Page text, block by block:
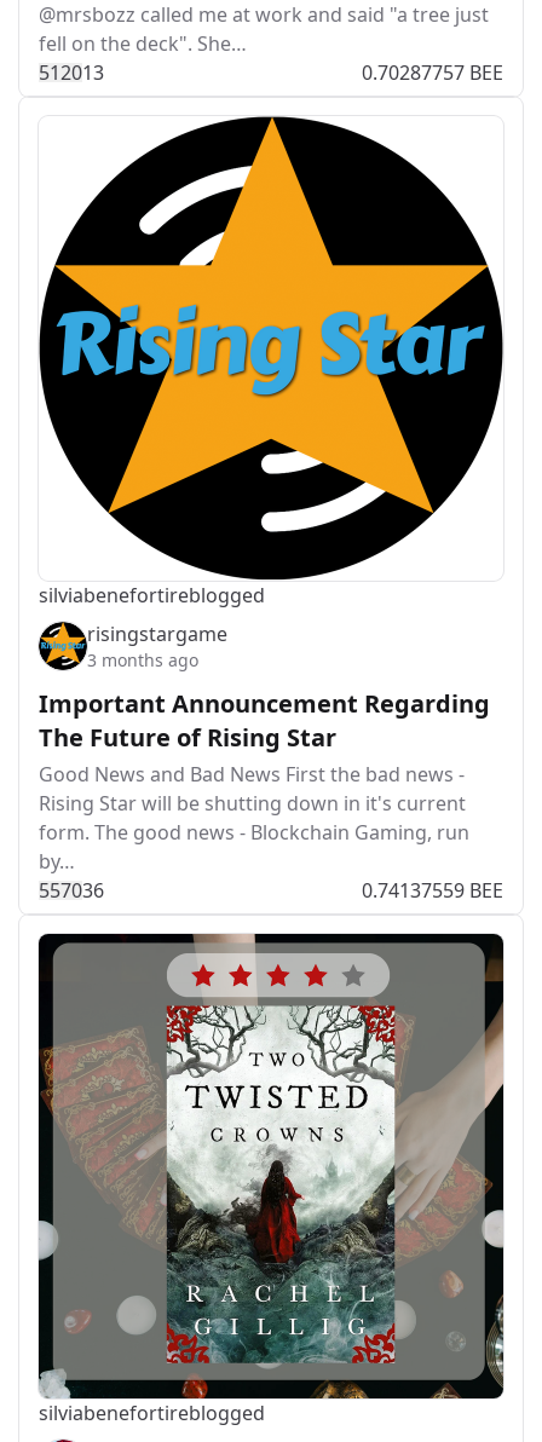
@mrsbozz called me at work and said "a tree just
fell on the deck". She…
512013 0.70287757 BEE
silviabenefortireblogged
risingstargame
3 months ago
Important Announcement Regarding
The Future of Rising Star
Good News and Bad News First the bad news -
Rising Star will be shutting down in it's current
form. The good news - Blockchain Gaming, run
by…
557036 0.74137559 BEE
silviabenefortireblogged